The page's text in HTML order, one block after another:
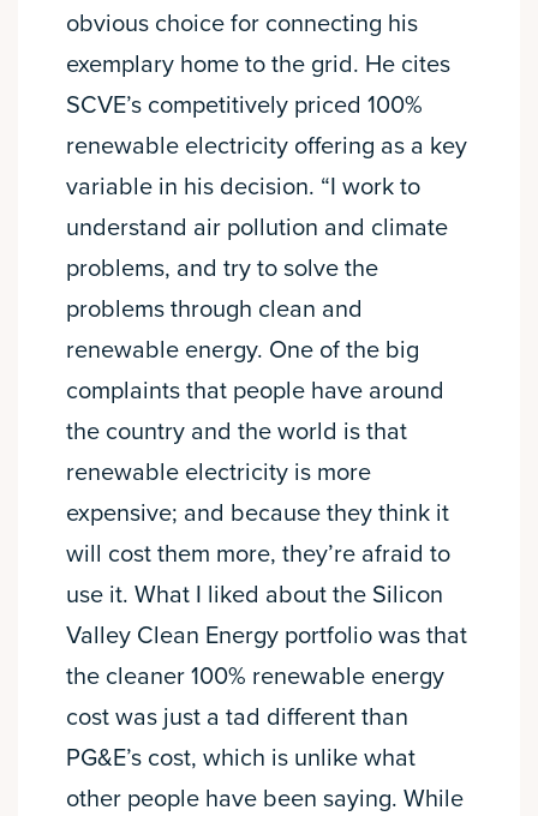
obvious choice for connecting his
exemplary home to the grid. He cites
SCVE’s competitively priced 100%
renewable electricity offering as a key
variable in his decision. “I work to
understand air pollution and climate
problems, and try to solve the
problems through clean and
renewable energy. One of the big
complaints that people have around
the country and the world is that
renewable electricity is more
expensive; and because they think it
will cost them more, they’re afraid to
use it. What I liked about the Silicon
Valley Clean Energy portfolio was that
the cleaner 100% renewable energy
cost was just a tad different than
PG&E’s cost, which is unlike what
other people have been saying. While